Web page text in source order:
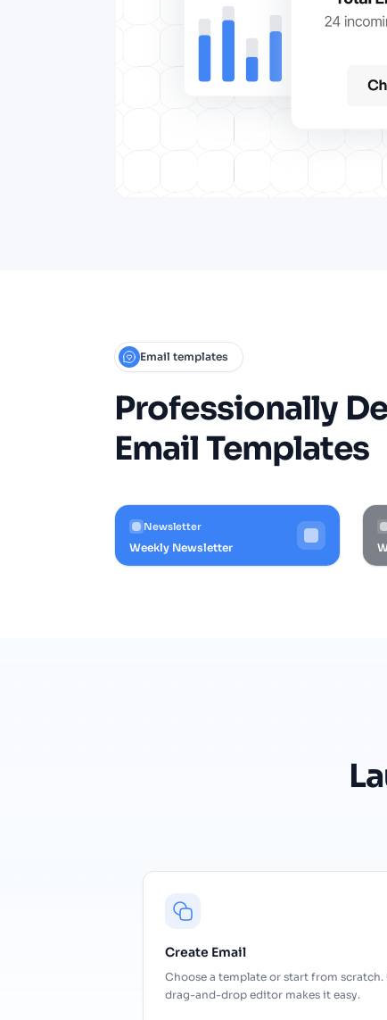
Email templates
Professionally
Email Templates
Newsletter
Weekly Newsletter
Create Email
Choose a template or start from scratch.
drag-and-drop editor makes it easy.